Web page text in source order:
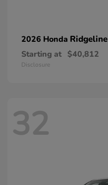
2026 Honda Ridgeline
Starting at $40,812
Disclosure
32